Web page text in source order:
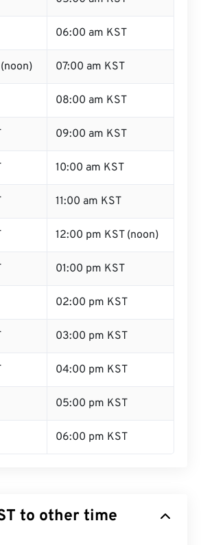
06:00 am KST
07:00 am KST
08:00 am KST
09:00 am KST
10:00 am KST
11:00 am KST
12:00 pm KST (noon)
01:00 pm KST
02:00 pm KST
03:00 pm KST
04:00 pm KST
05:00 pm KST
06:00 pm KST
to other time